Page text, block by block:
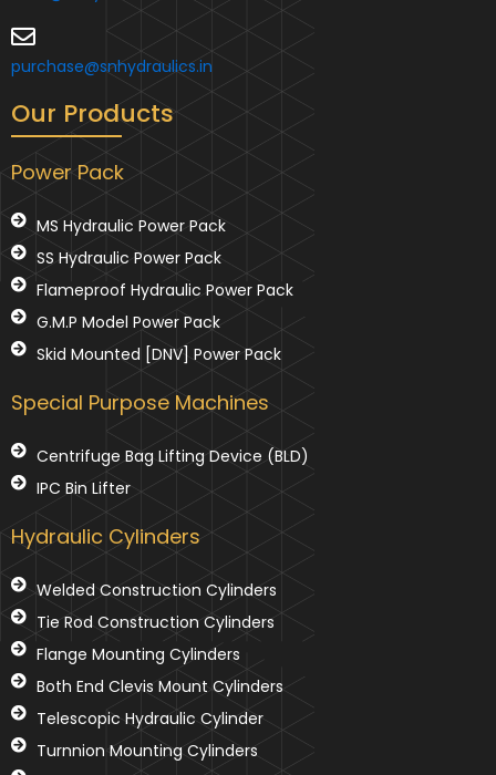
purchase@snhydraulics.in
Our Products
Power Pack
MS Hydraulic Power Pack
SS Hydraulic Power Pack
Flameproof Hydraulic Power Pack
G.M.P Model Power Pack
Skid Mounted [DNV] Power Pack
Special Purpose Machines
Centrifuge Bag Lifting Device (BLD)
IPC Bin Lifter
Hydraulic Cylinders
Welded Construction Cylinders
Tie Rod Construction Cylinders
Flange Mounting Cylinders
Both End Clevis Mount Cylinders
Telescopic Hydraulic Cylinder
Turnnion Mounting Cylinders